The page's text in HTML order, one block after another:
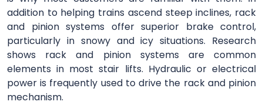
addition to helping trains ascend steep inclines, rack
and pinion systems offer superior brake control,
particularly in snowy and icy situations. Research
shows rack and pinion systems are common
elements in most stair lifts. Hydraulic or electrical
power is frequently used to drive the rack and pinion
mechanism.